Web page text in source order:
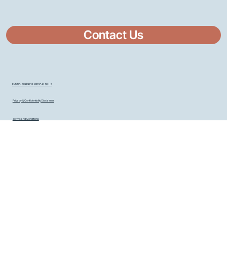
ENDING SURPRISE MEDICAL BILLS
Privacy & Confidentiality Disclaimer
Contact Us
Terms and Conditions